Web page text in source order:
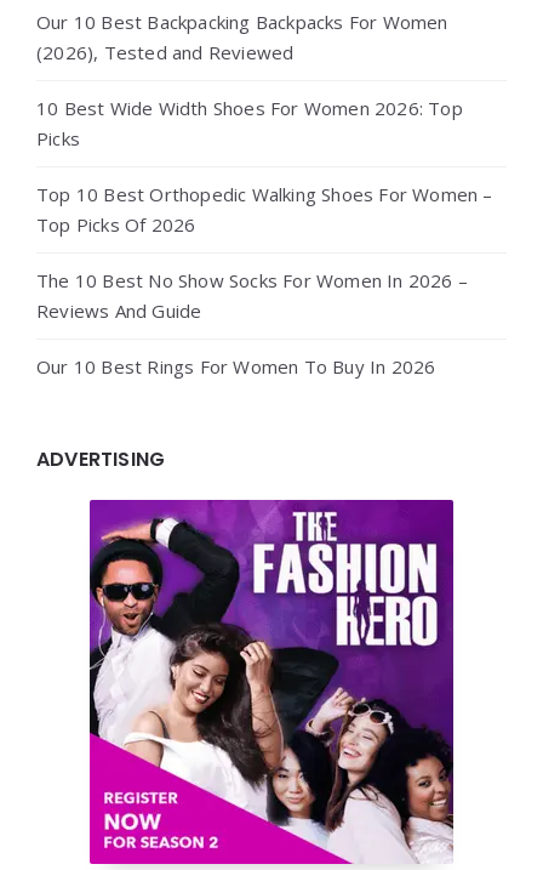
Our 10 Best Backpacking Backpacks For Women
(2026), Tested and Reviewed
10 Best Wide Width Shoes For Women 2026: Top
Picks
Top 10 Best Orthopedic Walking Shoes For Women –
Top Picks Of 2026
The 10 Best No Show Socks For Women In 2026 –
Reviews And Guide
Our 10 Best Rings For Women To Buy In 2026
ADVERTISING